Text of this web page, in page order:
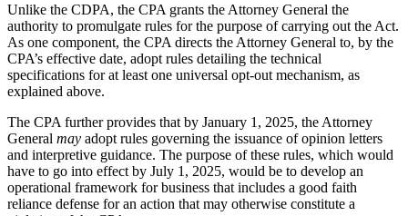
Unlike the CDPA, the CPA grants the Attorney General the
authority to promulgate rules for the purpose of carrying out the Act.
As one component, the CPA directs the Attorney General to, by the
CPA’s effective date, adopt rules detailing the technical
specifications for at least one universal opt-out mechanism, as
explained above.
The CPA further provides that by January 1, 2025, the Attorney
General may adopt rules governing the issuance of opinion letters
and interpretive guidance. The purpose of these rules, which would
have to go into effect by July 1, 2025, would be to develop an
operational framework for business that includes a good faith
reliance defense for an action that may otherwise constitute a